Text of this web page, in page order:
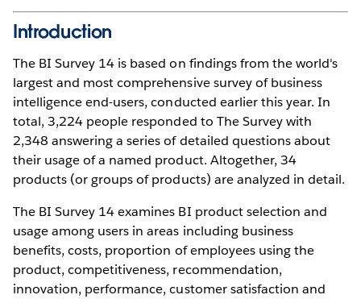
Introduction
The BI Survey 14 is based on findings from the world's
largest and most comprehensive survey of business
intelligence end-users, conducted earlier this year. In
total, 3,224 people responded to The Survey with
2,348 answering a series of detailed questions about
their usage of a named product. Altogether, 34
products (or groups of products) are analyzed in detail.
The BI Survey 14 examines BI product selection and
usage among users in areas including business
benefits, costs, proportion of employees using the
product, competitiveness, recommendation,
innovation, performance, customer satisfaction and